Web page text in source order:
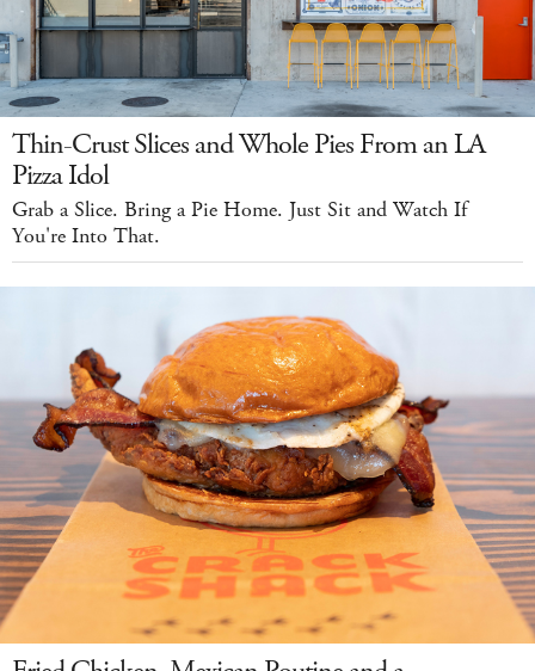
Thin-Crust Slices and Whole Pies From an LA
Pizza Idol
Grab a Slice. Bring a Pie Home. Just Sit and Watch If
You're Into That.